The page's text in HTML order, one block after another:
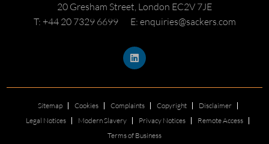
20 Gresham Street, London EC2V 7JE
T: +44 20 7329 6699
E: enquiries@sackers.com
Sitemap Cookies Complaints Copyright
Disclaimer
Legal Notices
Modern Slavery Privacy Notices
Remote Access
Terms of Business